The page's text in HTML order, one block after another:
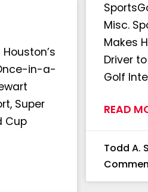
in-a-
Super
Cup
Misc.
Makes
Driver
Golf
READ
Todd A.